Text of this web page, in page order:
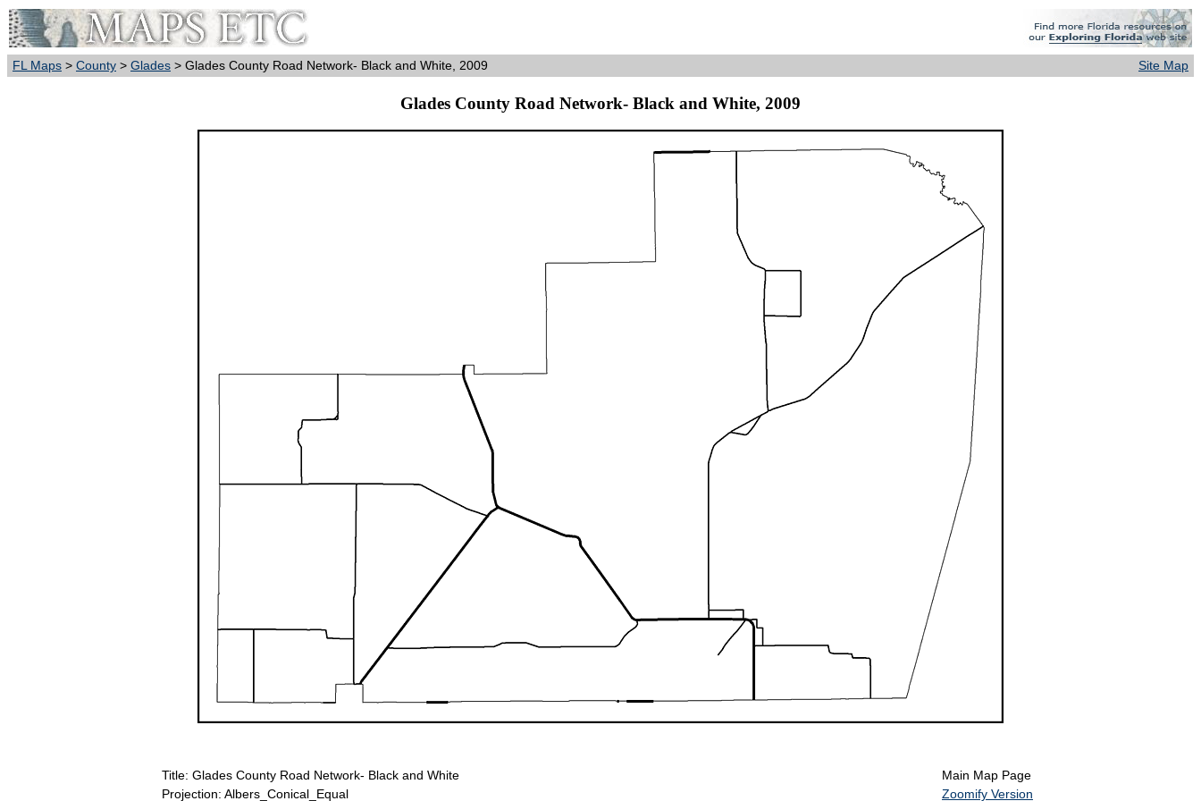
FL Maps > County > Glades > Glades County Road Network- Black and White, 2009 Site Map
Glades County Road Network- Black and White, 2009
Title: Glades County Road Network- Black and White
Projection: Albers_Conical_Equal
Main Map Page
Zoomify Version